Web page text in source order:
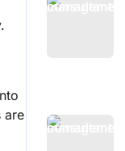
are